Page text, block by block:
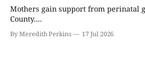
Mothers gain support from perinatal
County....
By Meredith Perkins 17 Jul 2026